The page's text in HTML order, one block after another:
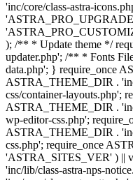
'inc/core/class-astra-
); /** * Update theme */
updater.php'; /** * Fonts
data.php'; } require_once
ASTRA_THEME_DIR .
css/container-layouts.php';
ASTRA_THEME_DIR .
wp-editor-css.php';
ASTRA_THEME_DIR .
css.php'; require_once
'ASTRA_SITES_VER' ) ||
'inc/lib/class-astra-nps-